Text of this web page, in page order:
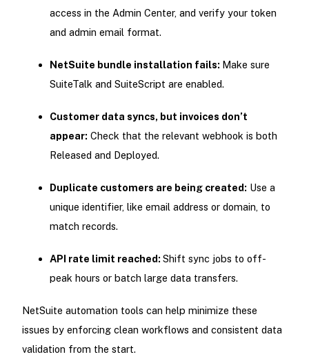
access in the Admin Center, and verify your token
and admin email format.
NetSuite bundle installation fails: Make sure
SuiteTalk and SuiteScript are enabled.
Customer data syncs, but invoices don’t
appear: Check that the relevant webhook is both
Released and Deployed.
Duplicate customers are being created: Use a
unique identifier, like email address or domain, to
match records.
API rate limit reached: Shift sync jobs to off-
peak hours or batch large data transfers.
NetSuite automation tools can help minimize these
issues by enforcing clean workflows and consistent data
validation from the start.